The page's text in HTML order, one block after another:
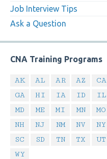
Job Interview Tips
Ask a Question
CNA Training Programs
AK AL AR AZ CA
GA
HI IA ID IL
MD
ME MI MN MO
NH
NJ NM NV NY
SC
SD TN TX UT
WY